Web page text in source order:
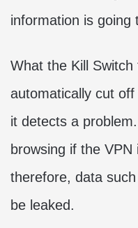
information is going
What the Kill
automatically cut
it detects a
browsing if the
therefore, data
be leaked.